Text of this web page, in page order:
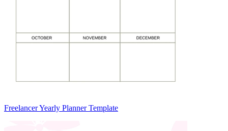
Freelancer Yearly Planner Template